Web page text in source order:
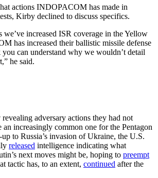
actions INDOPACOM has made in
Kirby declined to discuss specifics.
we’ve increased ISR coverage in the Yellow
has increased their ballistic missile defense
you can understand why we wouldn’t detail
he said.
adversary actions they had not
an increasingly common one for the Pentagon
to Russia’s invasion of Ukraine, the U.S.
released intelligence indicating what
next moves might be, hoping to preempt
tactic has, to an extent, continued after the